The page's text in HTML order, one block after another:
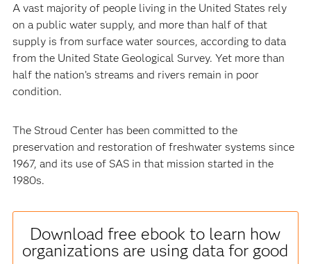
A vast majority of people living in the United States rely
on a public water supply, and more than half of that
supply is from surface water sources, according to data
from the United State Geological Survey. Yet more than
half the nation’s streams and rivers remain in poor
condition.
The Stroud Center has been committed to the
preservation and restoration of freshwater systems since
1967, and its use of SAS in that mission started in the
1980s.
Download free ebook to learn how
organizations are using data for good